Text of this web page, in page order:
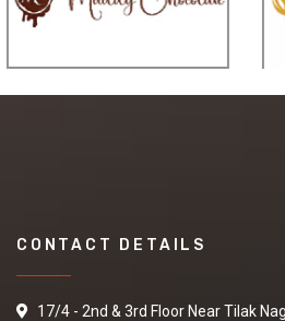
CONTACT DETAILS
17/4 - 2nd & 3rd Floor Near Tilak